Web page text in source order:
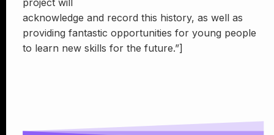
project will
acknowledge and record this history, as well as
providing fantastic opportunities for young people
to learn new skills for the future.”]